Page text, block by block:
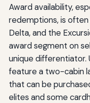
Award availability,
redemptions, is
Delta, and the
award segment on
unique differentiator.
feature a two-cabin
that can be
elites and some